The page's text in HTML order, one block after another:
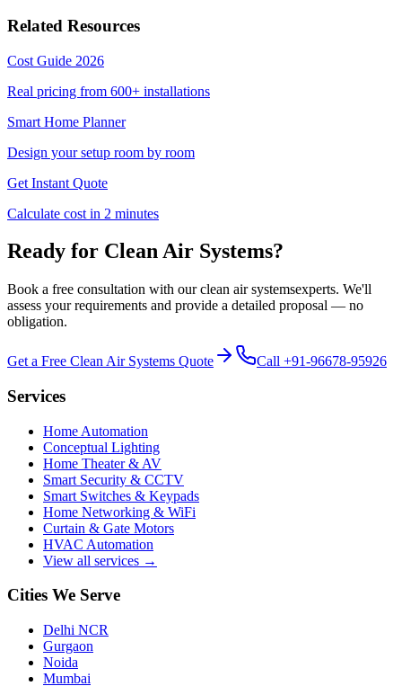
Related Resources
Cost Guide 2026
Real pricing from 600+ installations
Smart Home Planner
Design your setup room by room
Get Instant Quote
Calculate cost in 2 minutes
Ready for Clean Air Systems?
Book a free consultation with ourclean air systemsexperts. We'll
assess your requirements and provide a detailed proposal — no
obligation.
Get a Free Clean Air Systems Quote Call +91-96678-95926
Services
Home Automation
Conceptual Lighting
Home Theater & AV
Smart Security & CCTV
Smart Switches & Keypads
Home Networking & WiFi
Curtain & Gate Motors
HVAC Automation
View all services →
Cities We Serve
Delhi NCR
Gurgaon
Noida
Mumbai